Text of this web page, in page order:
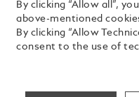
By clicking “Allow all”,
above-mentioned
By clicking “Allow
consent to the use of